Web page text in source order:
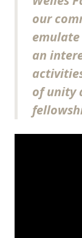
our
an
of unity